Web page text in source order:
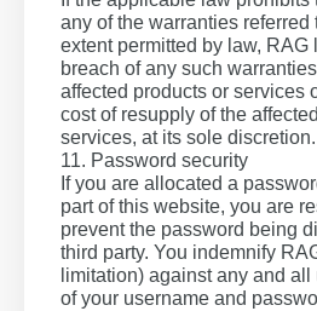
any of the warranties referred
extent permitted by law,
breach of any such
affected products or services
cost of resupply of the
services, at its sole discretion.
11. Password security
If you are allocated a
part of this website, you are
prevent the password being
third party. You indemnify
limitation) against any and
of your username and